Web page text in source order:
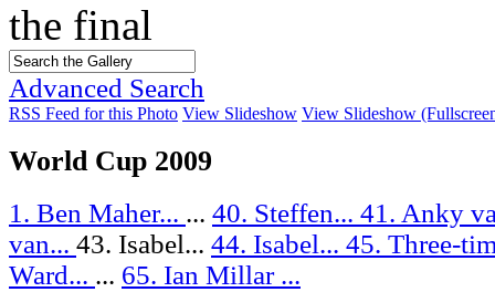
the final
Advanced Search
RSS Feed for this Photo View Slideshow View Slideshow
World Cup 2009
1. Ben Maher... ... 40. Steffen... 41. Anky
van... 43. Isabel... 44. Isabel... 45. Three-
Ward... ... 65. Ian Millar ...